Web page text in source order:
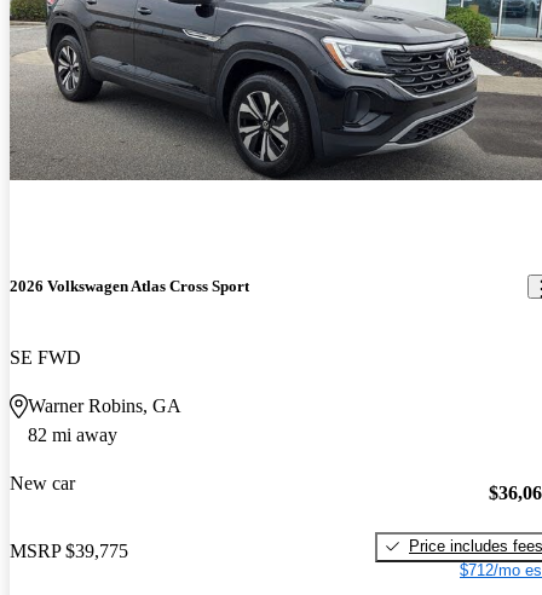
2026 Volkswagen Atlas Cross Sport
SE FWD
Warner Robins, GA
82 mi away
New car
MSRP $39,775
Price includes fees
$712/mo